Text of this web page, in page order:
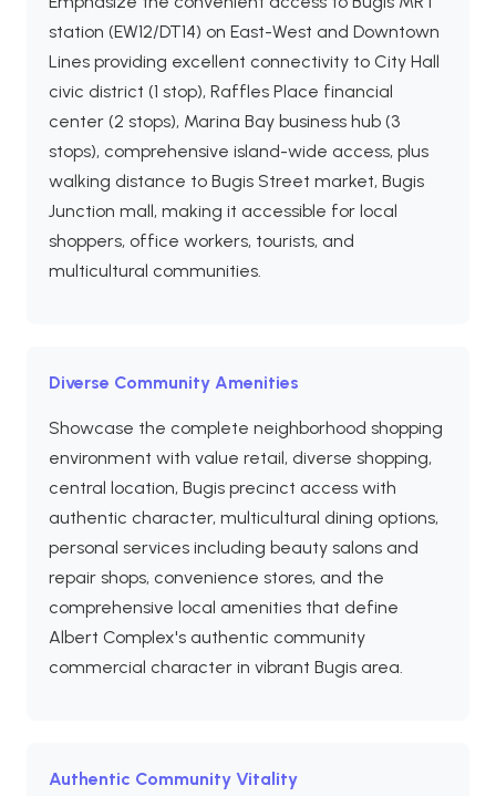
station (EW12/DT14) on East-West and Downtown
Lines providing excellent connectivity to City Hall
civic district (1 stop), Raffles Place financial
center (2 stops), Marina Bay business hub (3
stops), comprehensive island-wide access, plus
walking distance to Bugis Street market, Bugis
Junction mall, making it accessible for local
shoppers, office workers, tourists, and
multicultural communities.
Diverse Community Amenities
Showcase the complete neighborhood shopping
environment with value retail, diverse shopping,
central location, Bugis precinct access with
authentic character, multicultural dining options,
personal services including beauty salons and
repair shops, convenience stores, and the
comprehensive local amenities that define
Albert Complex's authentic community
commercial character in vibrant Bugis area.
Authentic Community Vitality